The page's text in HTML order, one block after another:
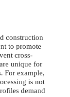
construction
to promote
cross-
unique for
For example,
is not
demand